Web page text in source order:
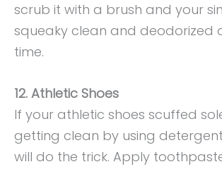
scrub it with a brush and your
squeaky clean and deodorized
time.
12. Athletic Shoes
If your athletic shoes scuffed
getting clean by using
will do the trick. Apply